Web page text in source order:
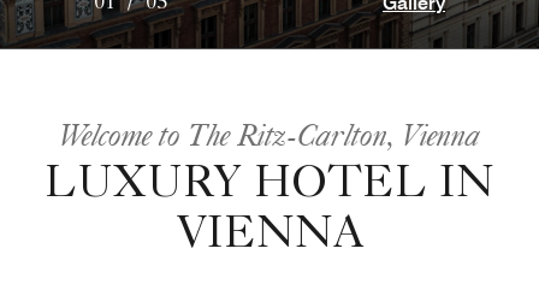
Welcome to The Ritz-Carlton, Vienna
LUXURY HOTEL IN
VIENNA